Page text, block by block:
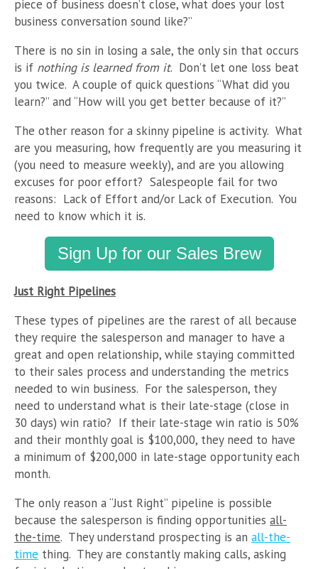
piece of business doesn’t close, what does your lost
business conversation sound like?”
There is no sin in losing a sale, the only sin that occurs
is if nothing is learned from it. Don’t let one loss beat
you twice. A couple of quick questions “What did you
learn?” and “How will you get better because of it?”
The other reason for a skinny pipeline is activity. What
are you measuring, how frequently are you measuring it
(you need to measure weekly), and are you allowing
excuses for poor effort? Salespeople fail for two
reasons: Lack of Effort and/or Lack of Execution. You
need to know which it is.
Sign Up for our Sales Brew
Just Right Pipelines
These types of pipelines are the rarest of all because
they require the salesperson and manager to have a
great and open relationship, while staying committed
to their sales process and understanding the metrics
needed to win business. For the salesperson, they
need to understand what is their late-stage (close in
30 days) win ratio? If their late-stage win ratio is 50%
and their monthly goal is $100,000, they need to have
a minimum of $200,000 in late-stage opportunity each
month.
The only reason a “Just Right” pipeline is possible
because the salesperson is finding opportunities all-
the-time. They understand prospecting is an all-the-
time thing. They are constantly making calls, asking